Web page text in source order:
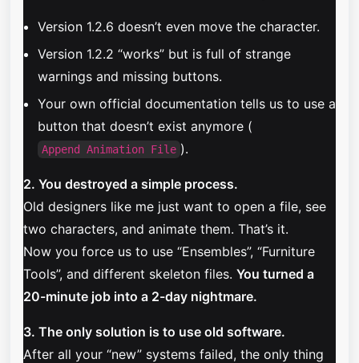
Version 1.2.6 doesn’t even move the character.
Version 1.2.2 “works” but is full of strange
warnings and missing buttons.
Your own official documentation tells us to use a
button that doesn’t exist anymore (
Append Animation File ).
2. You destroyed a simple process.
Old designers like me just want to open a file, see
two characters, and animate them. That’s it.
Now you force us to use “Ensembles”, “Furniture
Tools”, and different skeleton files. You turned a
20-minute job into a 2-day nightmare.
3. The only solution is to use old software.
After all your “new” systems failed, the only thing